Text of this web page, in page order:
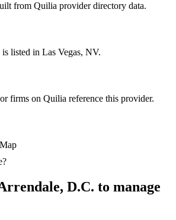
from Quilia provider directory data.
listed in Las Vegas, NV.
firms on Quilia reference this provider.
Map
D.C. to manage